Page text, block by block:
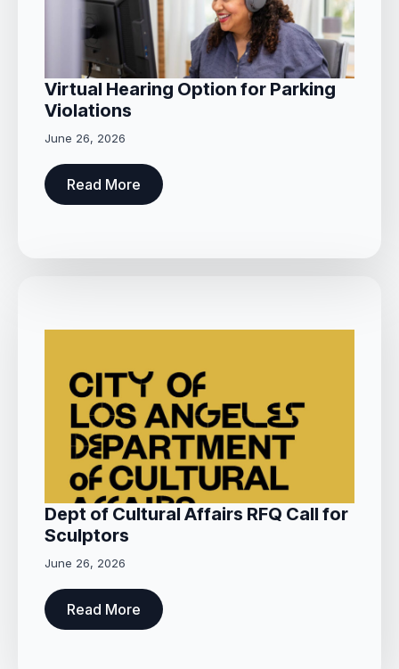
Virtual Hearing Option for Parking
Violations
June 26, 2026
Read More
Dept of Cultural Affairs RFQ Call for
Sculptors
June 26, 2026
Read More